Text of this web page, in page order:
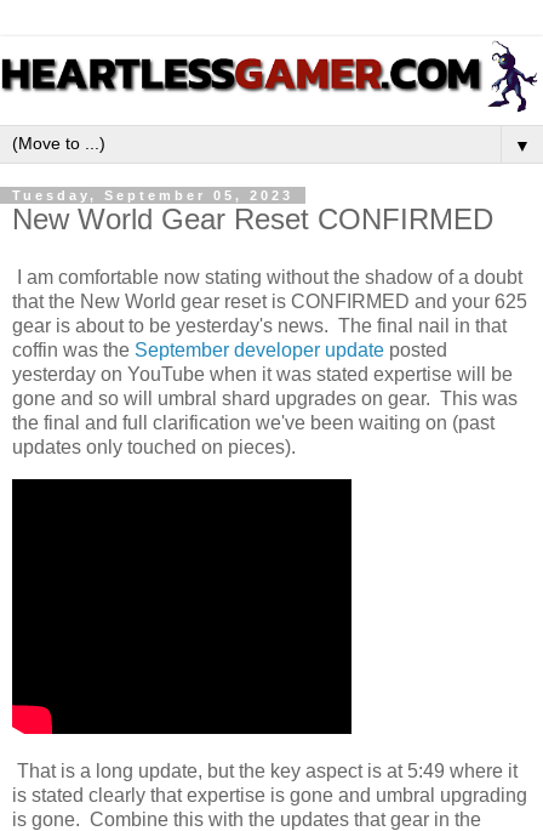
▼
Tuesday, September 05, 2023
New World Gear Reset CONFIRMED
I am comfortable now stating without the shadow of a doubt
that the New World gear reset is CONFIRMED and your 625
gear is about to be yesterday's news. The final nail in that
coffin was the September developer update posted
yesterday on YouTube when it was stated expertise will be
gone and so will umbral shard upgrades on gear. This was
the final and full clarification we've been waiting on (past
updates only touched on pieces).
That is a long update, but the key aspect is at 5:49 where it
is stated clearly that expertise is gone and umbral upgrading
is gone. Combine this with the updates that gear in the